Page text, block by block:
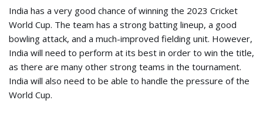
India has a very good chance of winning the 2023 Cricket
World Cup. The team has a strong batting lineup, a good
bowling attack, and a much-improved fielding unit. However,
India will need to perform at its best in order to win the title,
as there are many other strong teams in the tournament.
India will also need to be able to handle the pressure of the
World Cup.